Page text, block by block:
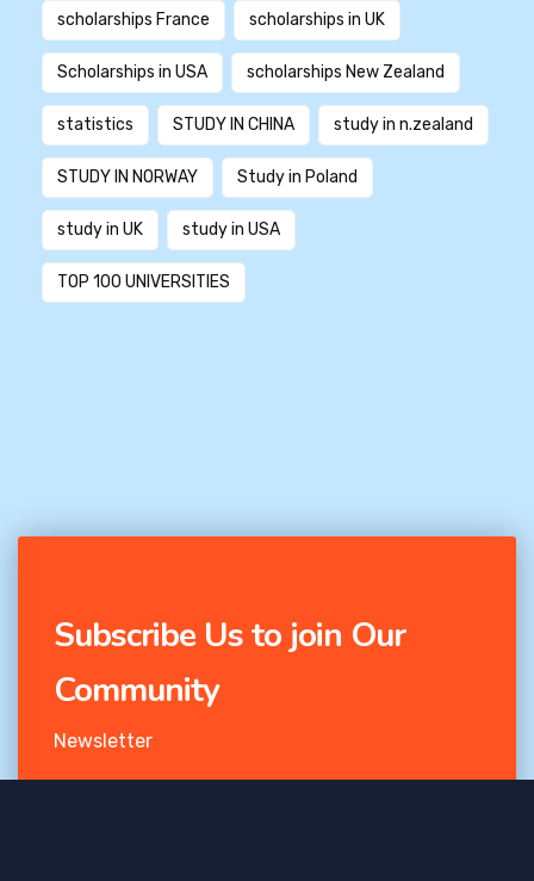
scholarships France scholarships in UK
Scholarships in USA scholarships New Zealand
statistics STUDY IN CHINA study in n.zealand
STUDY IN NORWAY Study in Poland
study in UK study in USA
TOP 100 UNIVERSITIES
Subscribe Us to join Our
Community
Newsletter